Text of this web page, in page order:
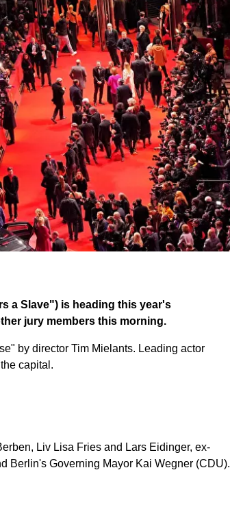
a Slave") is heading this year's
jury members this morning.
by director Tim Mielants. Leading actor
capital.
Liv Lisa Fries and Lars Eidinger, ex-
Berlin's Governing Mayor Kai Wegner (CDU).